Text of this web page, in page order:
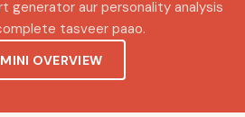
generator aur personality analysis
tasveer paao.
OVERVIEW